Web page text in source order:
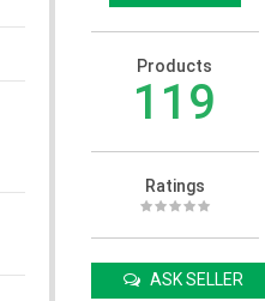
Products
119
Ratings
ASK SELLER